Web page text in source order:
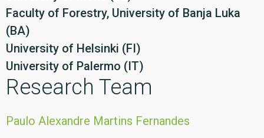
Faculty of Forestry, University of Banja Luka
(BA)
University of Helsinki (FI)
University of Palermo (IT)
Research Team
Paulo Alexandre Martins Fernandes